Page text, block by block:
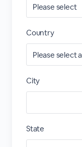
Country
City
State